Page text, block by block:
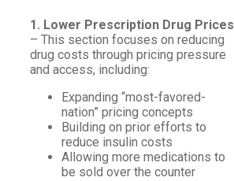
1. Lower Prescription Drug Prices
– This section focuses on reducing
drug costs through pricing pressure
and access, including:
Expanding “most-favored-
nation” pricing concepts
Building on prior efforts to
reduce insulin costs
Allowing more medications to
be sold over the counter